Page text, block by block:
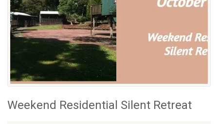
Weekend Residential Silent Retreat